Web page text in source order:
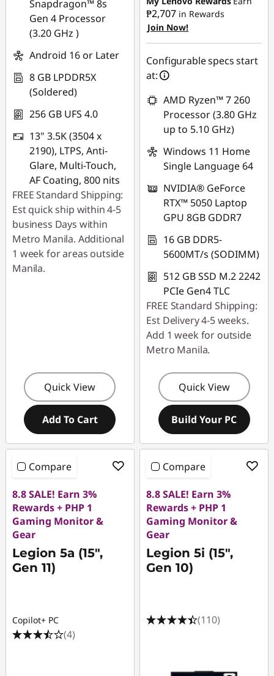
Snapdragon™ 8s
Gen 4 Processor
(3.20 GHz )
Android 16 or Later
8 GB LPDDR5X
(Soldered)
256 GB UFS 4.0
13" 3.5K (3504 x
2190), LTPS, Anti-
Glare, Multi-Touch,
AF Coating, 800 nits
FREE Standard Shipping:
Est quick ship within 4-5
business Days within
Metro Manila. Additional
1 week for areas outside
Manila.
Quick View
Add To Cart
eCoupon Savings :
₱2,018.89
Use eCoupon :
₱2,707 in Rewards
Join Now!
Configurable specs start
at:
AMD Ryzen™ 7 260
Processor (3.80 GHz
up to 5.10 GHz)
Windows 11 Home
Single Language 64
NVIDIA® GeForce
RTX™ 5050 Laptop
GPU 8GB GDDR7
16 GB DDR5-
5600MT/s (SODIMM)
512 GB SSD M.2 2242
PCIe Gen4 TLC
FREE Standard Shipping:
Est Delivery 4-5 weeks.
Add 1 week for outside
Metro Manila.
Quick View
Build Your PC
Compare
8.8 SALE! Earn 3%
Rewards + PHP 1
Gaming Monitor &
Gear
Legion 5a (15",
Gen 11)
Copilot+ PC
(4)
Compare
8.8 SALE! Earn 3%
Rewards + PHP 1
Gaming Monitor &
Gear
Legion 5i (15",
Gen 10)
(110)